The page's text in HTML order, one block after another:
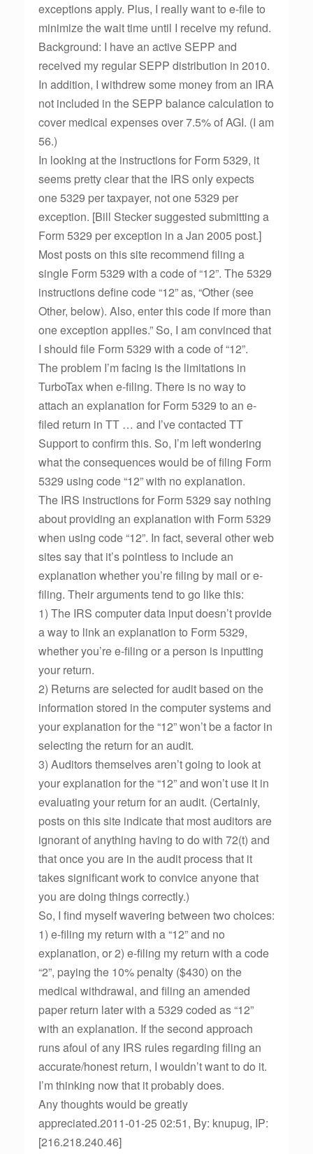
exceptions apply. Plus, I really want to e-file to
minimize the wait time until I receive my refund.
Background: I have an active SEPP and
received my regular SEPP distribution in 2010.
In addition, I withdrew some money from an IRA
not included in the SEPP balance calculation to
cover medical expenses over 7.5% of AGI. (I am
56.)
In looking at the instructions for Form 5329, it
seems pretty clear that the IRS only expects
one 5329 per taxpayer, not one 5329 per
exception. [Bill Stecker suggested submitting a
Form 5329 per exception in a Jan 2005 post.]
Most posts on this site recommend filing a
single Form 5329 with a code of “12”. The 5329
instructions define code “12” as, “Other (see
Other, below). Also, enter this code if more than
one exception applies.” So, I am convinced that
I should file Form 5329 with a code of “12”.
The problem I’m facing is the limitations in
TurboTax when e-filing. There is no way to
attach an explanation for Form 5329 to an e-
filed return in TT … and I’ve contacted TT
Support to confirm this. So, I’m left wondering
what the consequences would be of filing Form
5329 using code “12” with no explanation.
The IRS instructions for Form 5329 say nothing
about providing an explanation with Form 5329
when using code “12”. In fact, several other web
sites say that it’s pointless to include an
explanation whether you’re filing by mail or e-
filing. Their arguments tend to go like this:
1) The IRS computer data input doesn’t provide
a way to link an explanation to Form 5329,
whether you’re e-filing or a person is inputting
your return.
2) Returns are selected for audit based on the
information stored in the computer systems and
your explanation for the “12” won’t be a factor in
selecting the return for an audit.
3) Auditors themselves aren’t going to look at
your explanation for the “12” and won’t use it in
evaluating your return for an audit. (Certainly,
posts on this site indicate that most auditors are
ignorant of anything having to do with 72(t) and
that once you are in the audit process that it
takes significant work to convice anyone that
you are doing things correctly.)
So, I find myself wavering between two choices:
1) e-filing my return with a “12” and no
explanation, or 2) e-filing my return with a code
“2”, paying the 10% penalty ($430) on the
medical withdrawal, and filing an amended
paper return later with a 5329 coded as “12”
with an explanation. If the second approach
runs afoul of any IRS rules regarding filing an
accurate/honest return, I wouldn’t want to do it.
I’m thinking now that it probably does.
Any thoughts would be greatly
appreciated.2011-01-25 02:51, By: knupug, IP:
[216.218.240.46]